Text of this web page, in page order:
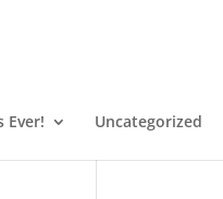
Ever! Uncategorized